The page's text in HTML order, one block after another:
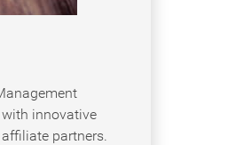
innovative
partners.